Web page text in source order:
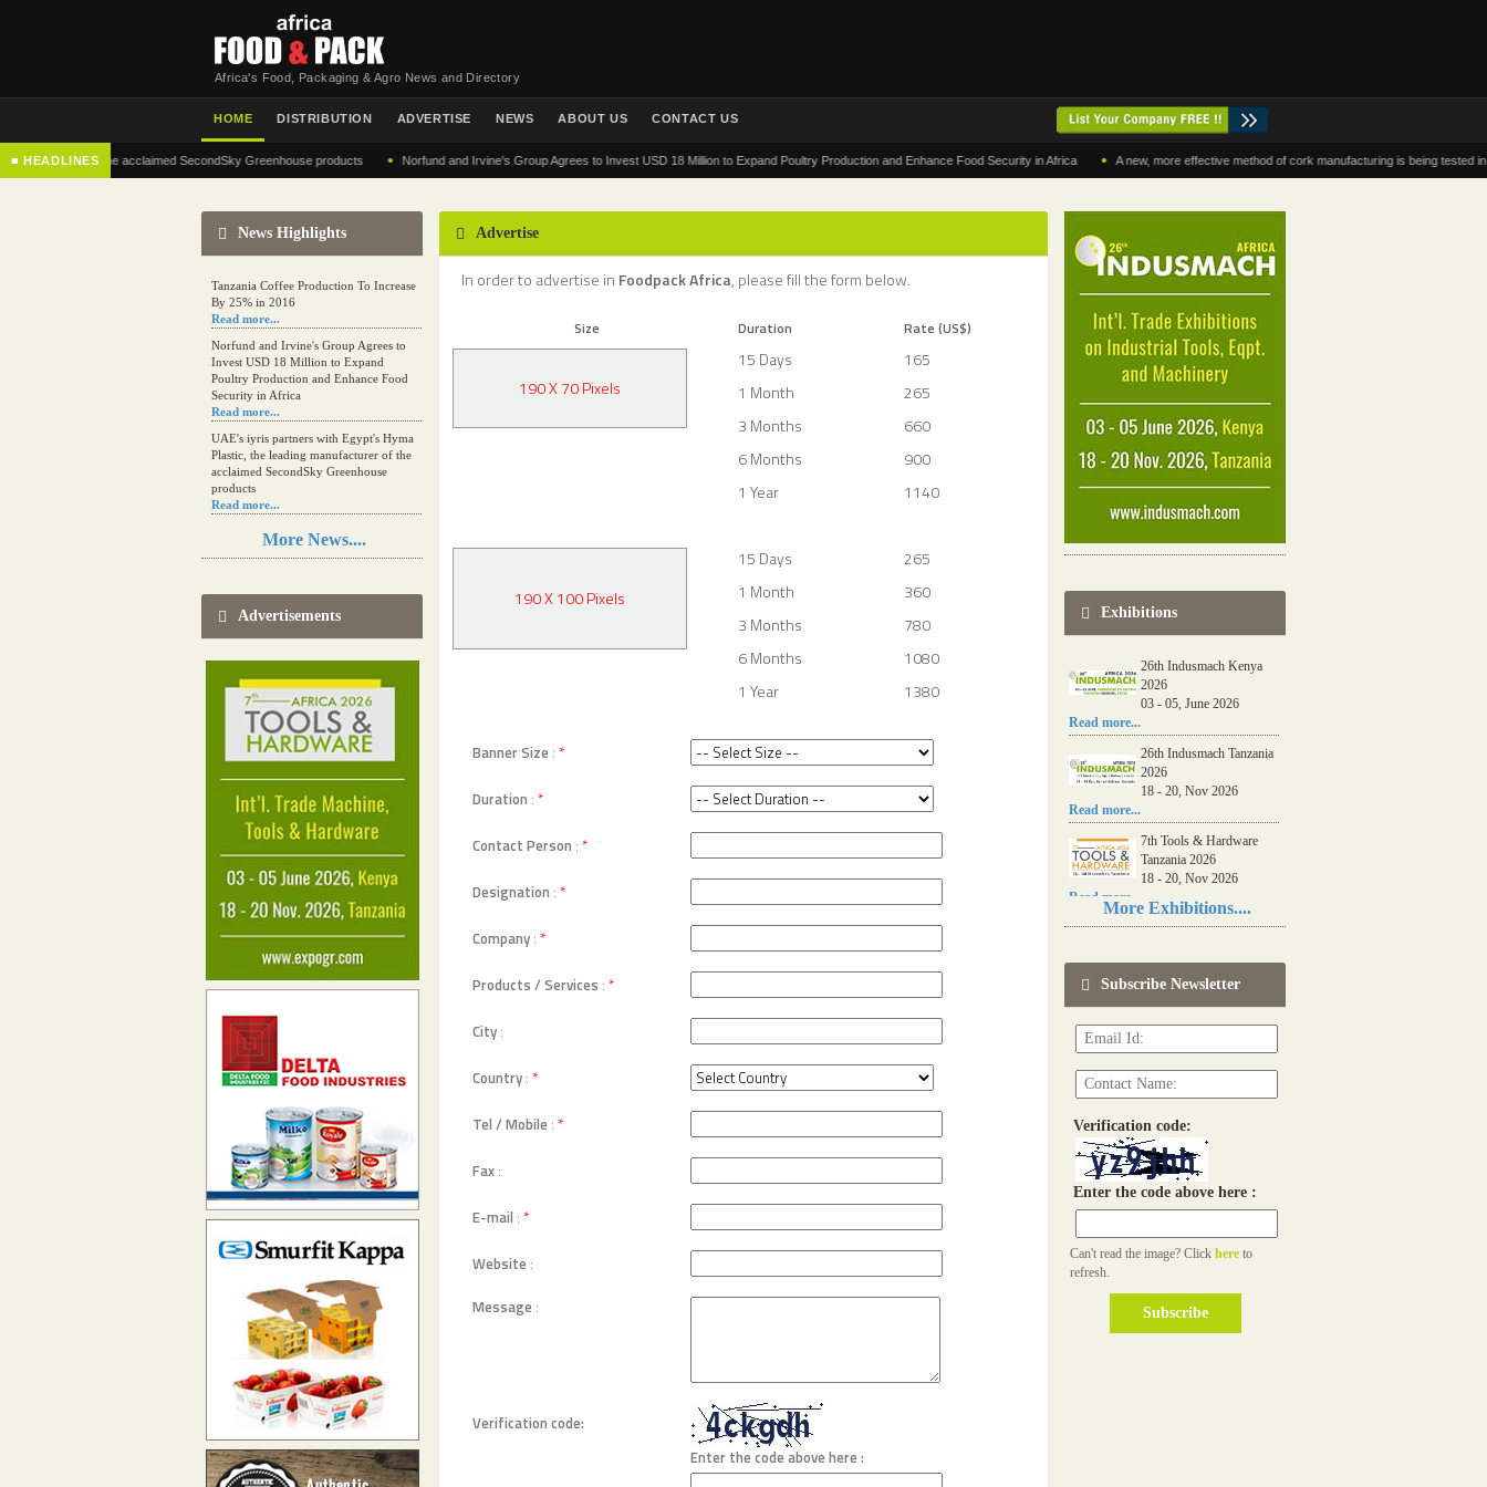
Africa's Food, Packaging & Agro News and Directory
HOME DISTRIBUTION ADVERTISE NEWS ABOUT US CONTACT US
■ HEADLINES
of the acclaimed SecondSky Greenhouse products • Norfund and Irvine's Group Agrees to Invest USD 18 Million to Expand Poultry Production and Enhance Food Security in Africa • A new, more effective method of cork manufacturing is being tested in
News Highlights
Tanzania Coffee Production To Increase
By 25% in 2016
Read more...
Norfund and Irvine's Group Agrees to
Invest USD 18 Million to Expand
Poultry Production and Enhance Food
Security in Africa
Read more...
UAE's iyris partners with Egypt's Hyma
Plastic, the leading manufacturer of the
acclaimed SecondSky Greenhouse
products
Read more...
Resilience in Sub-Saharan African
agriculture is enhanced by Diageo's
A new, more effective method of cork
manufacturing is being tested in
Morocco
The progression of Africa's printing
sector starting in 2024
Read more...
More News....
Advertisements
Advertise
In order to advertise in Foodpack Africa, please fill the form below.
Size Duration Rate (US$)
190 X 70 Pixels
15 Days
165
1 Month
265
3 Months
660
6 Months
900
1 Year
1140
190 X 100 Pixels
15 Days
265
1 Month
360
3 Months
780
6 Months
1080
1 Year
1380
Banner Size : *
Duration : *
Contact Person : *
Designation : *
Company : *
Products / Services : *
City :
Country : *
Tel / Mobile : *
Fax :
E-mail : *
Website :
Message :
Verification code:
Enter the code above here :
Exhibitions
26th Indusmach Kenya
2026
03 - 05, June 2026
Read more...
26th Indusmach Tanzania
2026
18 - 20, Nov 2026
Read more...
7th Tools & Hardware
Tanzania 2026
18 - 20, Nov 2026
Read more...
06th Tools & Hardware
03 - 05, June 2026
Read more...
More Exhibitions....
Subscribe Newsletter
Verification code:
Enter the code above here :
Can't read the image? Click here to
refresh.